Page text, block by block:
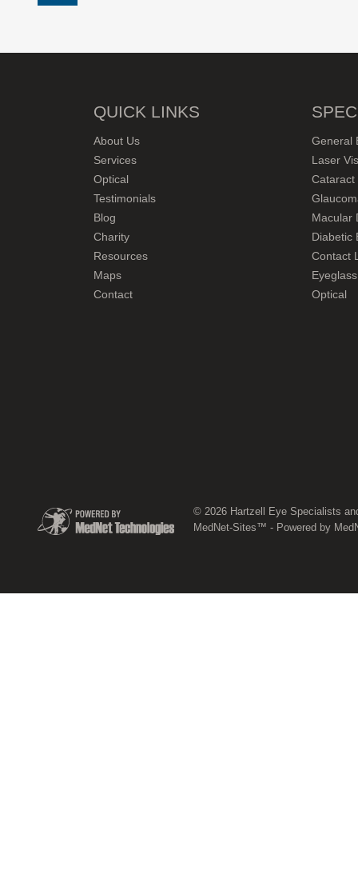
QUICK LINKS
About Us
Services
Optical
Testimonials
Blog
Charity
Resources
Maps
Contact
General
Laser
Cataract
Macular
Diabetic
Contact
Optical
© 2026 Hartzell Eye Specialists
MedNet-Sites™ - Powered by